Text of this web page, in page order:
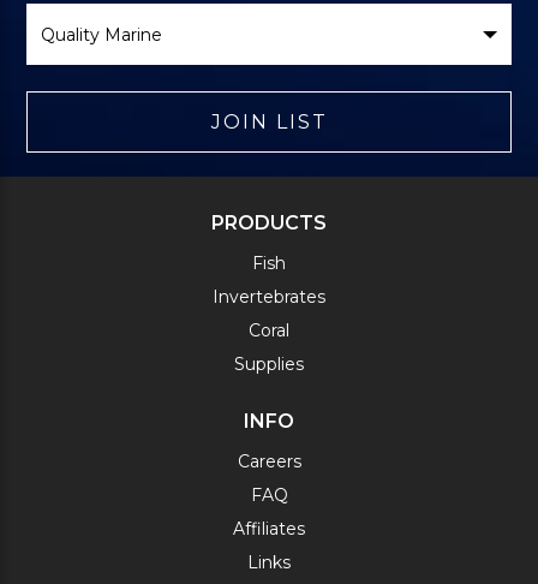
Brand
JOIN LIST
PRODUCTS
Fish
Invertebrates
Coral
Supplies
INFO
Careers
FAQ
Affiliates
Links